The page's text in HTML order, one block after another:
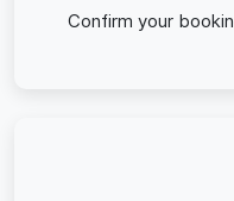
Confirm your